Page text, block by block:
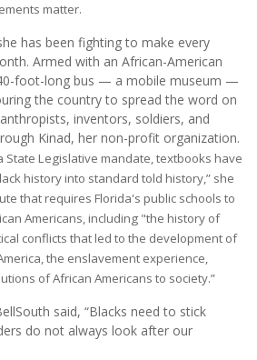
matter.
has been fighting to make every
Armed with an African-American
foot-long bus — a mobile museum —
the country to spread the word on
inventors, soldiers, and
Kinad, her non-profit organization.
State Legislative mandate, textbooks have
history into standard told history,” she
that requires Florida's public schools to
Americans, including "the history of
conflicts that led to the development of
the enslavement experience,
of African Americans to society.”
said, “Blacks need to stick
do not always look after our